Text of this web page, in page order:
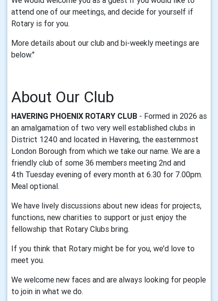
attend one of our meetings, and decide for yourself if
Rotary is for you.
More details about our club and bi-weekly meetings are
below."
About Our Club
HAVERING PHOENIX ROTARY CLUB - Formed in 2026 as
an amalgamation of two very well established clubs in
District 1240 and located in Havering, the easternmost
London Borough from which we take our name. We are a
friendly club of some 36 members meeting 2nd and
4th Tuesday evening of every month at 6.30 for 7.00pm.
Meal optional.
We have lively discussions about new ideas for projects,
functions, new charities to support or just enjoy the
fellowship that Rotary Clubs bring.
If you think that Rotary might be for you, we'd love to
meet you.
We welcome new faces and are always looking for people
to join in what we do.